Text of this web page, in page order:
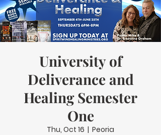
University of
Deliverance and
Healing Semester
One
Thu, Oct 16
  |
Peoria